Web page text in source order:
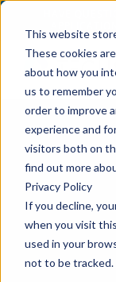
This website
These cookies
about how you
us to remember
order to improve
experience and
visitors both on
find out more
Privacy Policy
If you decline,
when you visit
used in your
not to be tracked.